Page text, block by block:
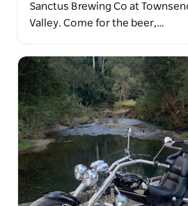
Sanctus Brewing Co at
Valley. Come for the beer,…